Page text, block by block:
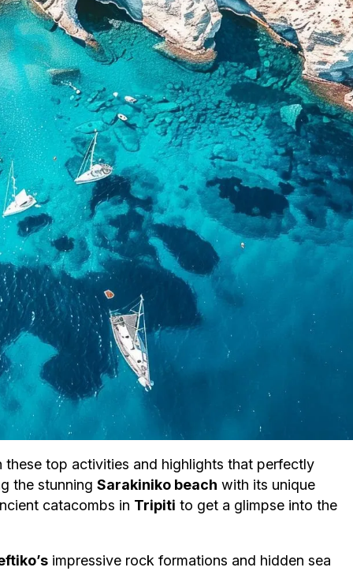
top activities and highlights that perfectly
the stunning Sarakiniko beach with its unique
catacombs in Tripiti to get a glimpse into the
impressive rock formations and hidden sea